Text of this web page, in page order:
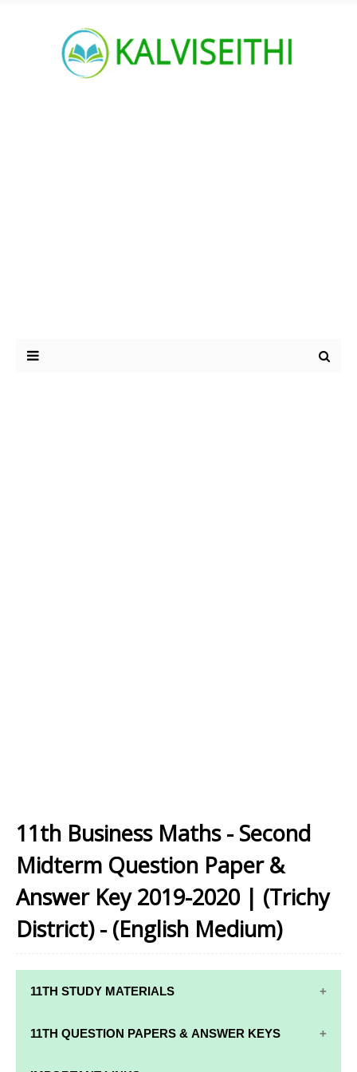
11th Business Maths - Second
Midterm Question Paper &
Answer Key 2019-2020 | (Trichy
District) - (English Medium)
11TH STUDY MATERIALS
11TH STD STUDY MATERIALS
11TH QUESTION PAPERS & ANSWER KEYS